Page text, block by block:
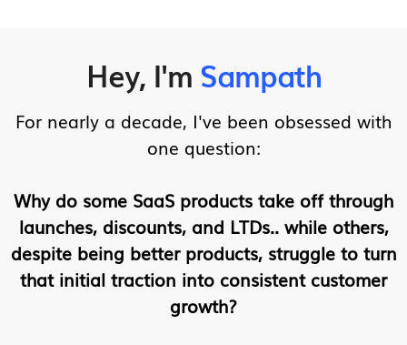
Hey, I'm Sampath
For nearly a decade, I've been obsessed with
one question:
Why do some SaaS products take off through
launches, discounts, and LTDs.. while others,
despite being better products, struggle to turn
that initial traction into consistent customer
growth?